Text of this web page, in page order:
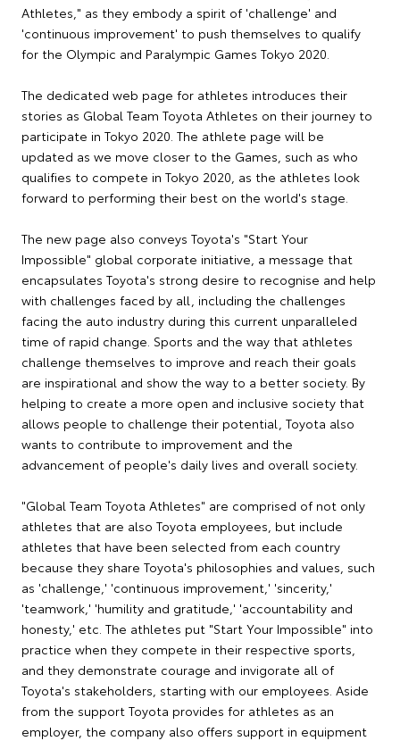
Athletes," as they embody a spirit of 'challenge' and
'continuous improvement' to push themselves to qualify
for the Olympic and Paralympic Games Tokyo 2020.
The dedicated web page for athletes introduces their
stories as Global Team Toyota Athletes on their journey to
participate in Tokyo 2020. The athlete page will be
updated as we move closer to the Games, such as who
qualifies to compete in Tokyo 2020, as the athletes look
forward to performing their best on the world's stage.
The new page also conveys Toyota's "Start Your
Impossible" global corporate initiative, a message that
encapsulates Toyota's strong desire to recognise and help
with challenges faced by all, including the challenges
facing the auto industry during this current unparalleled
time of rapid change. Sports and the way that athletes
challenge themselves to improve and reach their goals
are inspirational and show the way to a better society. By
helping to create a more open and inclusive society that
allows people to challenge their potential, Toyota also
wants to contribute to improvement and the
advancement of people's daily lives and overall society.
"Global Team Toyota Athletes" are comprised of not only
athletes that are also Toyota employees, but include
athletes that have been selected from each country
because they share Toyota's philosophies and values, such
as 'challenge,' 'continuous improvement,' 'sincerity,'
'teamwork,' 'humility and gratitude,' 'accountability and
honesty,' etc. The athletes put "Start Your Impossible" into
practice when they compete in their respective sports,
and they demonstrate courage and invigorate all of
Toyota's stakeholders, starting with our employees. Aside
from the support Toyota provides for athletes as an
employer, the company also offers support in equipment